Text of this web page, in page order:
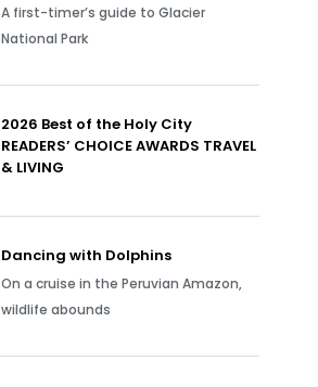
A first-timer’s guide to Glacier
National Park
2026 Best of the Holy City
READERS’ CHOICE AWARDS TRAVEL
& LIVING
Dancing with Dolphins
On a cruise in the Peruvian Amazon,
wildlife abounds